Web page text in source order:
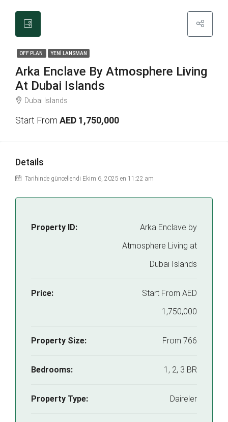
OFF PLAN YENİ LANSMAN
Arka Enclave By Atmosphere Living
At Dubai Islands
Dubai Islands
Start From AED 1,750,000
Details
Tarihinde güncellendi Ekim 6, 2025 en 11:22 am
Property ID:
Arka Enclave by
Atmosphere Living at
Dubai Islands
Price: Start From AED
1,750,000
Property Size: From 766
Bedrooms: 1, 2, 3 BR
Property Type: Daireler